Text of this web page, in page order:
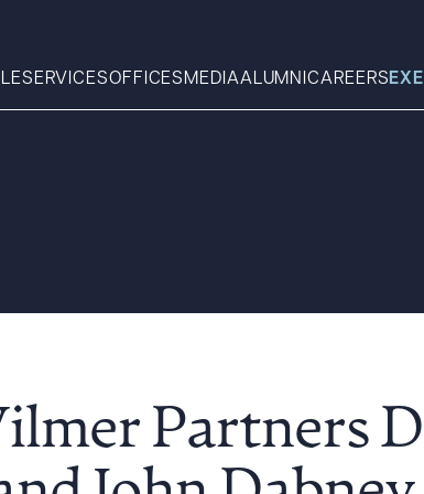
SERVICESOFFICES MEDIAALUMNICAREERS
What can we help
Partners